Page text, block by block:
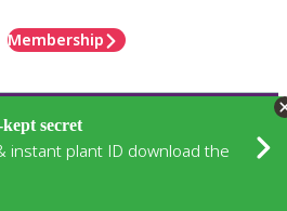
Membership
secret
instant plant ID download the